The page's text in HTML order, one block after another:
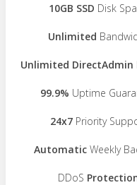
10GB SSD Disk
Unlimited
Unlimited DirectAdmin
99.9% Uptime
24x7Priority
Automatic Weekly
DDoS